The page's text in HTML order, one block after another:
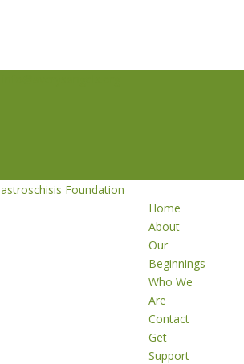
Home
About
Our
Beginnings
Who We
Are
Contact
Get
Support